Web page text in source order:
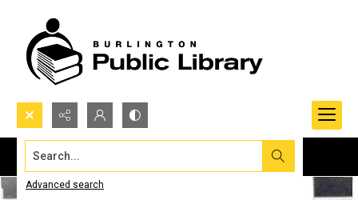
Search...
Advanced search